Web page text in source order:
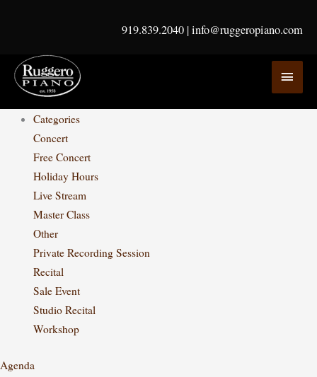
919.839.2040 |info@ruggeropiano.com
Categories
Concert
Free Concert
Holiday Hours
Live Stream
Master Class
Other
Private Recording Session
Recital
Sale Event
Studio Recital
Workshop
Agenda